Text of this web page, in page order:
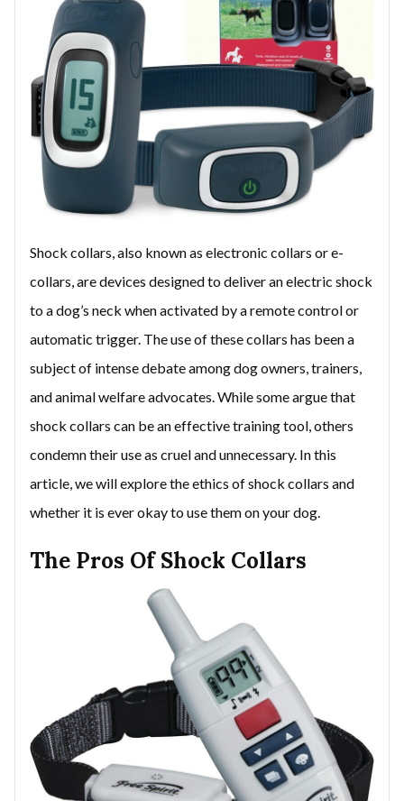
Shock collars, also known as electronic collars or e-
collars, are devices designed to deliver an electric shock
to a dog’s neck when activated by a remote control or
automatic trigger. The use of these collars has been a
subject of intense debate among dog owners, trainers,
and animal welfare advocates. While some argue that
shock collars can be an effective training tool, others
condemn their use as cruel and unnecessary. In this
article, we will explore the ethics of shock collars and
whether it is ever okay to use them on your dog.
The Pros Of Shock Collars